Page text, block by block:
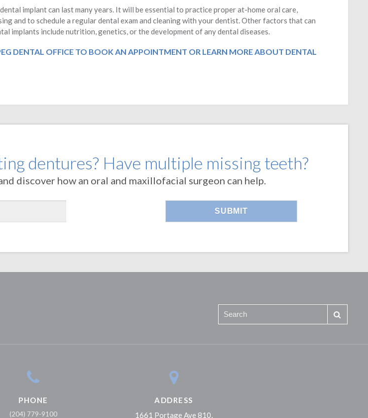
implant can last many years. It will be essential to practice proper at-home oral care,
and to schedule a regular dental exam and cleaning with your dentist. Other factors that can
implants include nutrition, genetics, or the development of any dental diseases.
DENTAL OFFICETO BOOK AN APPOINTMENT OR LEARN MORE ABOUT DENTAL
dentures? Have multiple missing teeth?
discover how an oral and maxillofacial surgeon can help.
PHONE
(204) 779-9100
ADDRESS
1661 Portage Ave 810